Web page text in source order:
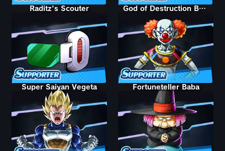
Raditz's Scouter God of Destruction Belmod
Super Saiyan Vegeta Fortuneteller Baba